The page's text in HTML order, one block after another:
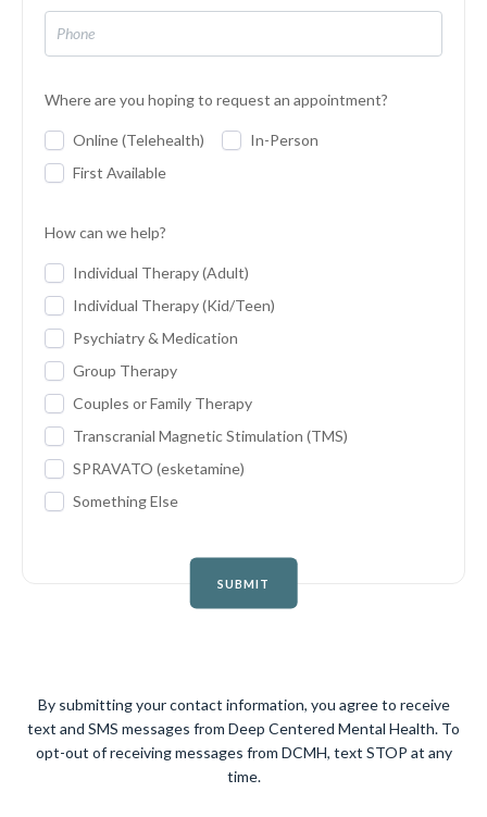
Where are you hoping to request an appointment?
Online (Telehealth)
In-Person
First Available
How can we help?
Individual Therapy (Adult)
Individual Therapy (Kid/Teen)
Psychiatry & Medication
Group Therapy
Couples or Family Therapy
Transcranial Magnetic Stimulation (TMS)
SPRAVATO (esketamine)
Something Else
SUBMIT
By submitting your contact information, you agree to receive
text and SMS messages from Deep Centered Mental Health. To
opt-out of receiving messages from DCMH, text STOP at any
time.